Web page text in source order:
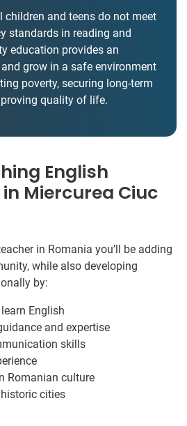
and teens do not meet
standards in reading and
education provides an
grow in a safe environment
poverty, securing long-term
quality of life.
English
Miercurea Ciuc
in Romania you’ll be adding
while also developing
by:
English
and expertise
skills
Romanian culture
historic cities